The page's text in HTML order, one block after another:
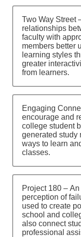
Two Way Street
relationships
faculty with
members better
learning styles
greater
from learners.
Engaging
encourage and
college student
generated study
ways to learn
classes.
Project 180 –
perception of
used to create
school and
also connect
professional